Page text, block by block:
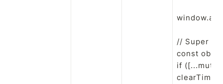
// Super
const obs
if